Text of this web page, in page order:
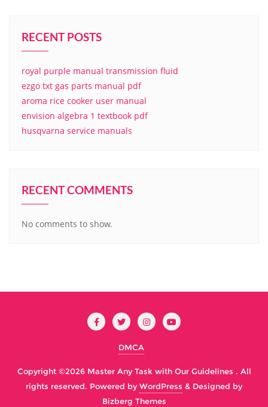
RECENT POSTS
royal purple manual transmission fluid
ezgo txt gas parts manual pdf
aroma rice cooker user manual
envision algebra 1 textbook pdf
husqvarna service manuals
RECENT COMMENTS
No comments to show.
DMCA
Copyright ©2026 Master Any Task with Our Guidelines . All
rights reserved. Powered byWordPress & Designed by
Bizberg Themes